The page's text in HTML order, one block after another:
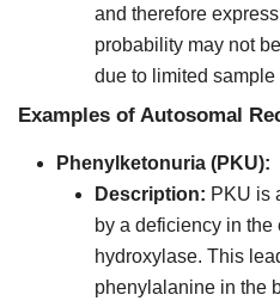
and therefore
probability may not
due to limited sample
Examples of Autosomal
Phenylketonuria (PKU):
Description: PKU is
by a deficiency in
hydroxylase. This
phenylalanine in the